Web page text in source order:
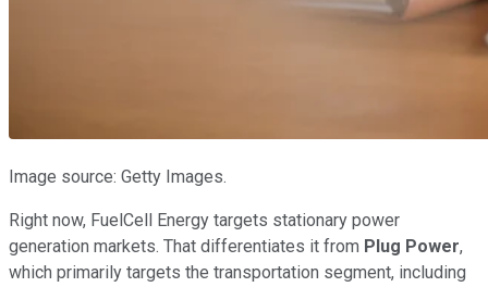
Image source: Getty Images.
Right now, FuelCell Energy targets stationary power
generation markets. That differentiates it from Plug Power,
which primarily targets the transportation segment, including